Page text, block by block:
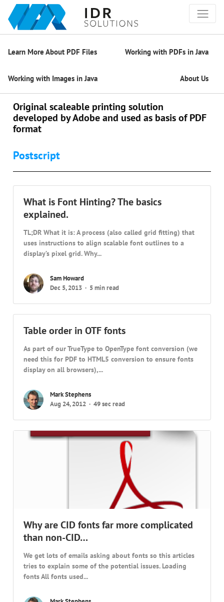
Learn More About PDF Files Working with PDFs in Java
Working with Images in Java About Us
Original scaleable printing solution
developed by Adobe and used as basis of PDF
format
Postscript
What is Font Hinting? The basics
explained.
TL;DR What it is: A process (also called grid fitting) that
uses instructions to align scalable font outlines to a
display’s pixel grid. Why...
Sam Howard
Dec 5, 2013
5 min read
Table order in OTF fonts
As part of our TrueType to OpenType font conversion (we
need this for PDF to HTML5 conversion to ensure fonts
display on all browsers),...
Mark Stephens
Aug 24, 2012
49 sec read
Why are CID fonts far more complicated
than non-CID…
We get lots of emails asking about fonts so this articles
tries to explain some of the potential issues. Loading
fonts All fonts used...